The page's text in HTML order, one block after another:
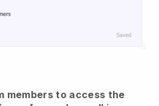
members to access the